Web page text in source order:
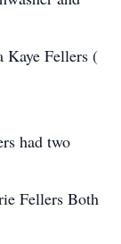
Kaye Fellers (
had two
Fellers Both